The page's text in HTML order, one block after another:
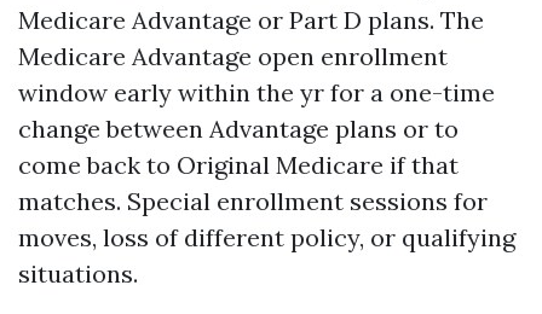
Medicare Advantage or Part D plans. The
Medicare Advantage open enrollment
window early within the yr for a one-time
change between Advantage plans or to
come back to Original Medicare if that
matches. Special enrollment sessions for
moves, loss of different policy, or qualifying
situations.